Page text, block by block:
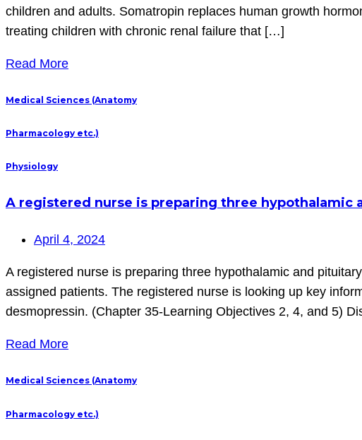
children and adults. Somatropin replaces human growth
treating children with chronic renal failure that […]
Read More
Medical Sciences (Anatomy
Pharmacology etc.)
Physiology
A registered nurse is preparing three
April 4, 2024
A registered nurse is preparing three hypothalamic and
assigned patients. The registered nurse is looking up key
desmopressin. (Chapter 35-Learning Objectives 2, 4, and 5)
Read More
Medical Sciences (Anatomy
Pharmacology etc.)